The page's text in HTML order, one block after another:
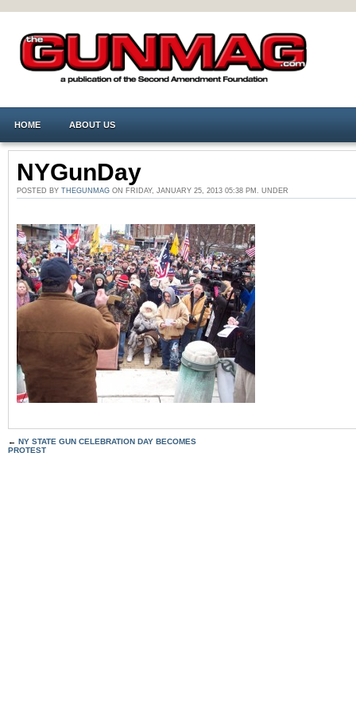
HOME ABOUT US
NYGunDay
POSTED BY THEGUNMAG ON FRIDAY, JANUARY 25, 2013 05:38 PM. UNDER
← NY STATE GUN CELEBRATION DAY BECOMES
PROTEST